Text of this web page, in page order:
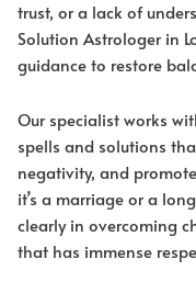
trust, or a lack of
Solution Astrologer in
guidance to restore
Our specialist works
spells and solutions
negativity, and
it’s a marriage or a
clearly in overcoming
that has immense